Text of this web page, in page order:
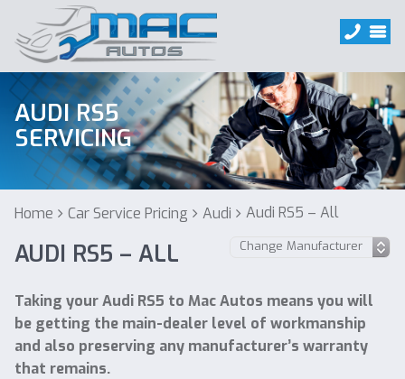
AUDI RS5
SERVICING
Home Car Service Pricing Audi Audi RS5 – All
AUDI RS5 – ALL
Taking your Audi RS5 to Mac Autos means you will
be getting the main-dealer level of workmanship
and also preserving any manufacturer’s warranty
that remains.